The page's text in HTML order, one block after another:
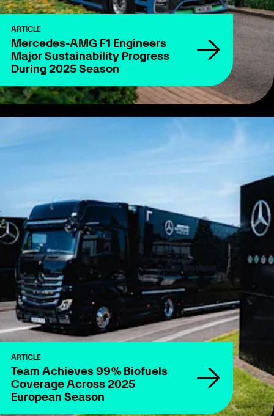
ARTICLE
Mercedes-AMG F1 Engineers
Major Sustainability Progress
During 2025 Season
ARTICLE
Team Achieves 99% Biofuels
Coverage Across 2025
European Season